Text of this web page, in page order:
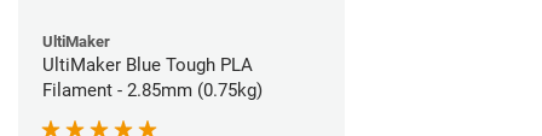
UltiMaker
UltiMaker Blue Tough PLA
Filament - 2.85mm (0.75kg)